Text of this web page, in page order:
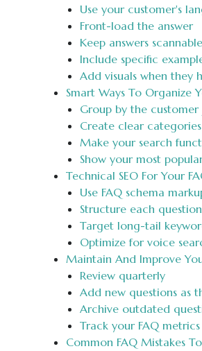
Use your customer's
Front-load the answer
Keep answers scannable
Include specific
Add visuals when they
Smart Ways To Organize
Group by the
Create clear
Make your search
Show your most
Technical SEO For Your
Use FAQ schema
Structure each
Target long-tail
Optimize for voice
Maintain And Improve
Review quarterly
Add new questions as
Archive outdated
Track your FAQ metrics
Common FAQ Mistakes